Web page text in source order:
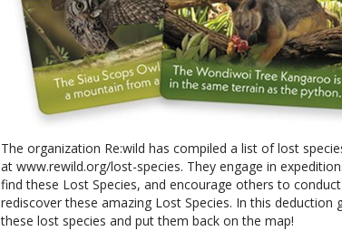
The organization Re:wild has compiled a list of lost
at www.rewild.org/lost-species. They engage in
find these Lost Species, and encourage others to
rediscover these amazing Lost Species. In this
these lost species and put them back on the map!